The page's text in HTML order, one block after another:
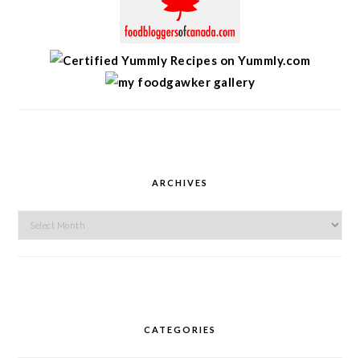
ARCHIVES
Archives
CATEGORIES